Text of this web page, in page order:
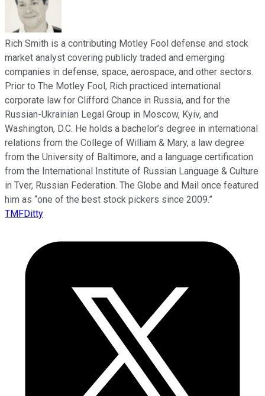
Rich Smith is a contributing Motley Fool defense and stock
market analyst covering publicly traded and emerging
companies in defense, space, aerospace, and other sectors.
Prior to The Motley Fool, Rich practiced international
corporate law for Clifford Chance in Russia, and for the
Russian-Ukrainian Legal Group in Moscow, Kyiv, and
Washington, D.C. He holds a bachelor’s degree in international
relations from the College of William & Mary, a law degree
from the University of Baltimore, and a language certification
from the International Institute of Russian Language & Culture
in Tver, Russian Federation. The Globe and Mail once featured
him as “one of the best stock pickers since 2009.”
TMFDitty